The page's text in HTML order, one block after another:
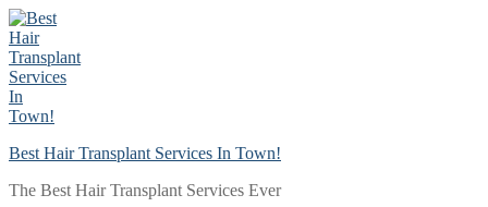
Skip
to
content
Menu
Close
Best Hair Transplant Services In Town!
The Best Hair Transplant Services Ever